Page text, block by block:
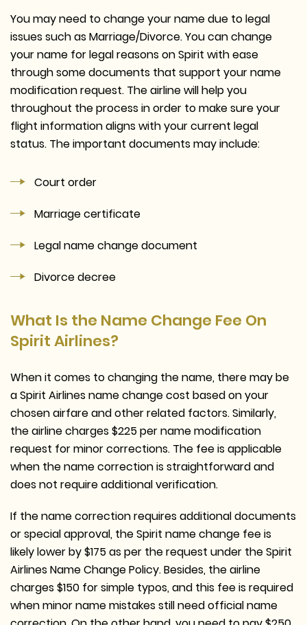
You may need to change your name due to legal
issues such as Marriage/Divorce. You can change
your name for legal reasons on Spirit with ease
through some documents that support your name
modification request. The airline will help you
throughout the process in order to make sure your
flight information aligns with your current legal
status. The important documents may include:
Court order
Marriage certificate
Legal name change document
Divorce decree
What Is the Name Change Fee On
Spirit Airlines?
When it comes to changing the name, there may be
a Spirit Airlines name change cost based on your
chosen airfare and other related factors. Similarly,
the airline charges $225 per name modification
request for minor corrections. The fee is applicable
when the name correction is straightforward and
does not require additional verification.
If the name correction requires additional documents
or special approval, the Spirit name change fee is
likely lower by $175 as per the request under the Spirit
Airlines Name Change Policy. Besides, the airline
charges $150 for simple typos, and this fee is required
when minor name mistakes still need official name